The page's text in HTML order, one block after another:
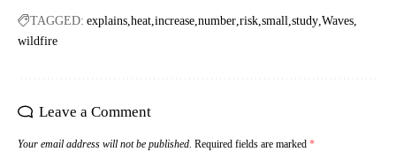
TAGGED: explains heat increase number risk small study Waves
wildfire
Leave a Comment
Your email address will not be published. Required fields are marked *